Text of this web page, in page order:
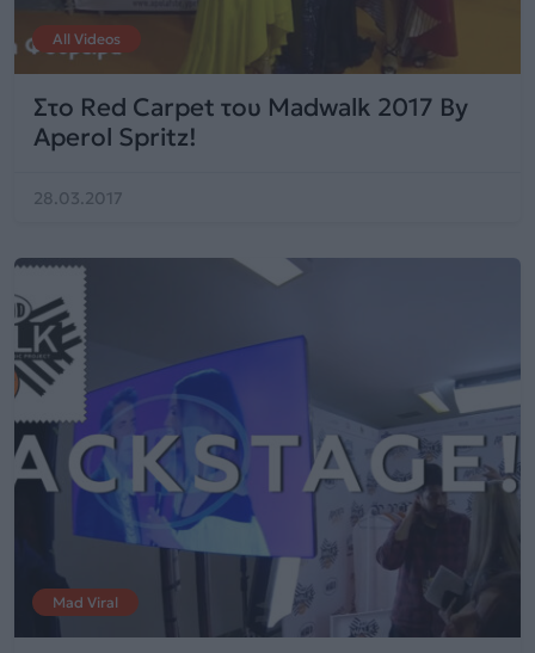
All Videos
Στο Red Carpet του Madwalk 2017 By
Aperol Spritz!
28.03.2017
Mad Viral